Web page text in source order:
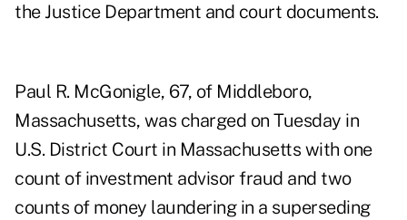
the Justice Department and court documents.
Paul R. McGonigle, 67, of Middleboro,
Massachusetts, was charged on Tuesday in
U.S. District Court in Massachusetts with one
count of investment advisor fraud and two
counts of money laundering in a superseding